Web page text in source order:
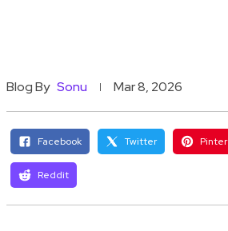
Blog By Sonu Mar 8, 2026
Facebook Twitter
Reddit